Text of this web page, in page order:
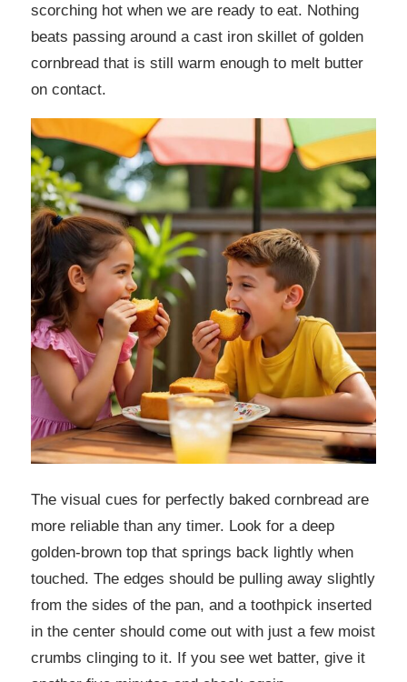
scorching hot when we are ready to eat. Nothing
beats passing around a cast iron skillet of golden
cornbread that is still warm enough to melt butter
on contact.
The visual cues for perfectly baked cornbread are
more reliable than any timer. Look for a deep
golden-brown top that springs back lightly when
touched. The edges should be pulling away slightly
from the sides of the pan, and a toothpick inserted
in the center should come out with just a few moist
crumbs clinging to it. If you see wet batter, give it